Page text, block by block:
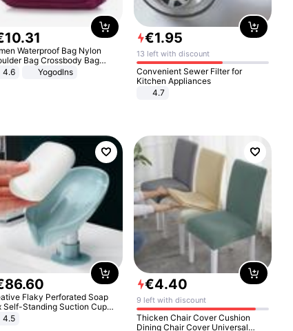
10.31
Waterproof Bag Nylon
Bag Crossbody Bag
Handbags
4.6 Yogodlns
€1.95
13 left with discount
Convenient Sewer Filter for
Kitchen Appliances
4.7
86.60
Flaky Perforated Soap
Self-Standing Suction Cup
Bathroom Soap Storage
4.5
€4.40
9 left with discount
Thicken Chair Cover Cushion
Dining Chair Cover Universal